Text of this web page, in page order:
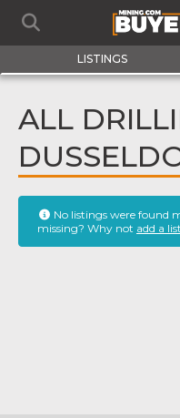
LISTINGS
ALL
No listings were found
missing? Why not add a